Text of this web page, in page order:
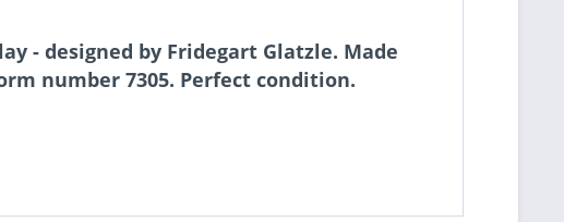
- designed by Fridegart Glatzle. Made
number 7305. Perfect condition.